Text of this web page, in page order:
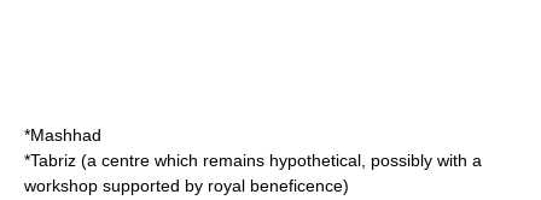
*Mashhad
*Tabriz (a centre which remains hypothetical, possibly with a
workshop supported by royal beneficence)